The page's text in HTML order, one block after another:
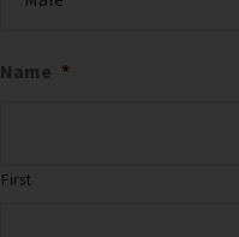
Name *
First